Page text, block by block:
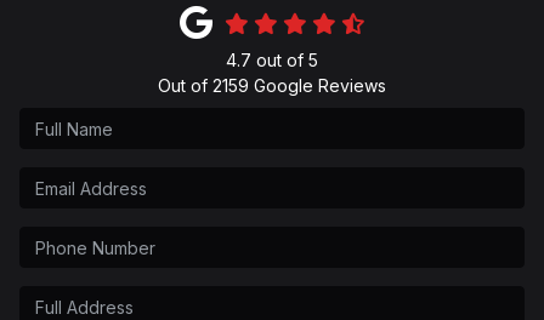
4.7 out of 5
Out of 2159 Google Reviews
Full Name
Email Address
Phone Number
Full Address